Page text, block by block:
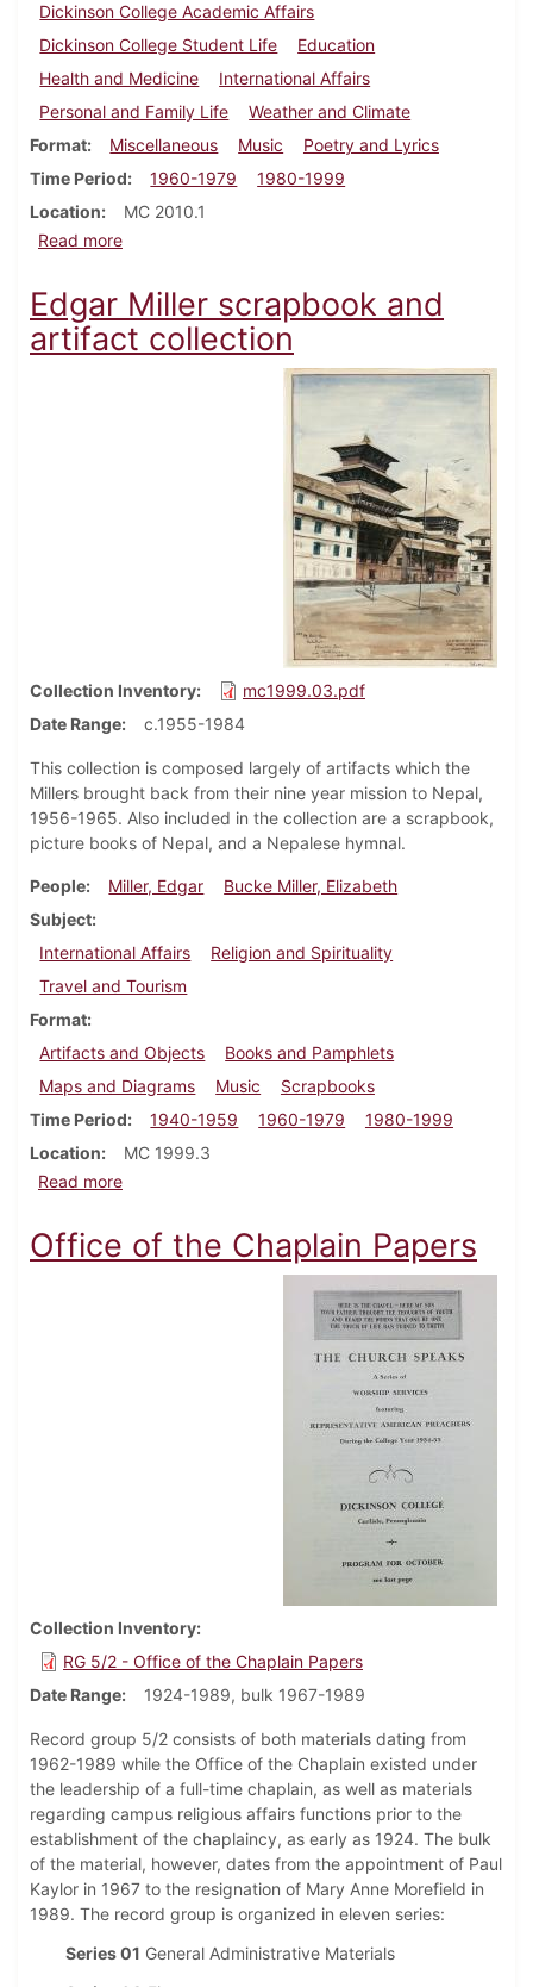
Dickinson College Academic Affairs
Dickinson College Student Life
Education
Health and Medicine
International Affairs
Personal and Family Life
Weather and Climate
Format
Miscellaneous Music
Poetry and Lyrics
Time Period
1960-1979
1980-1999
Location
MC 2010.1
Read moreabout Julius S. Kassovic "Dickinson College Folklore
Edgar Miller scrapbook and
artifact collection
Collection Inventory
mc1999.03.pdf
Date Range
c.1955-1984
This collection is composed largely of artifacts which the
Millers brought back from their nine year mission to Nepal,
1956-1965. Also included in the collection are a scrapbook,
picture books of Nepal, and a Nepalese hymnal.
People Miller, Edgar
Bucke Miller, Elizabeth
Subject
International Affairs
Religion and Spirituality
Travel and Tourism
Format
Artifacts and Objects
Books and Pamphlets
Maps and Diagrams
Music
Scrapbooks
Time Period
1940-1959 1960-1979
1980-1999
Location
MC 1999.3
Read moreabout Edgar Miller scrapbook and artifact collection
Office of the Chaplain Papers
Collection Inventory
RG 5/2 - Office of the Chaplain Papers
Date Range
1924-1989, bulk 1967-1989
Record group 5/2 consists of both materials dating from
1962-1989 while the Office of the Chaplain existed under
the leadership of a full-time chaplain, as well as materials
regarding campus religious affairs functions prior to the
establishment of the chaplaincy, as early as 1924. The bulk
of the material, however, dates from the appointment of Paul
Kaylor in 1967 to the resignation of Mary Anne Morefield in
1989. The record group is organized in eleven series:
Series 01 General Administrative Materials